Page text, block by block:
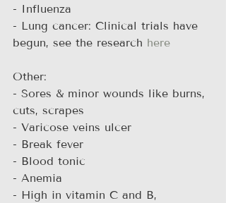
- Influenza
- Lung cancer: Clinical trials have
begun, see the research here
Other:
- Sores & minor wounds like burns,
cuts, scrapes
- Varicose veins ulcer
- Break fever
- Blood tonic
- Anemia
- High in vitamin C and B,